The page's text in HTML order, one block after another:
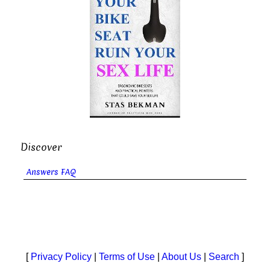
Discover
Answers FAQ
[ Privacy Policy Terms of Use About Us Search ]